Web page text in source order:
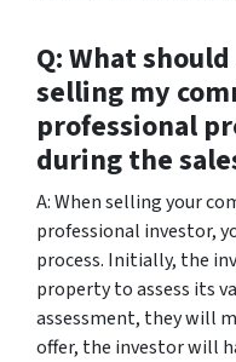
Q: What
selling my
professional
during the
A: When selling your
professional investor,
process. Initially, the
property to assess its
assessment, they will
offer, the investor will